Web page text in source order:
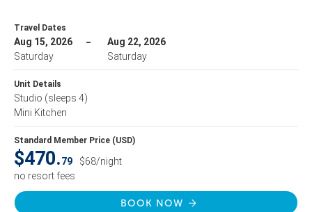
Travel Dates
Aug 15, 2026
Saturday
Aug 22, 2026
Saturday
Unit Details
Studio (sleeps 4)
Mini Kitchen
Standard Member Price (USD)
$470.79
$68/night
no resort fees
BOOK NOW